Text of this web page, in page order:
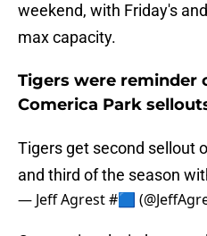
weekend, with Friday's
max capacity.
Tigers were reminder
Comerica Park
Tigers get second sellout
and third of the season
— Jeff Agrest #🟦